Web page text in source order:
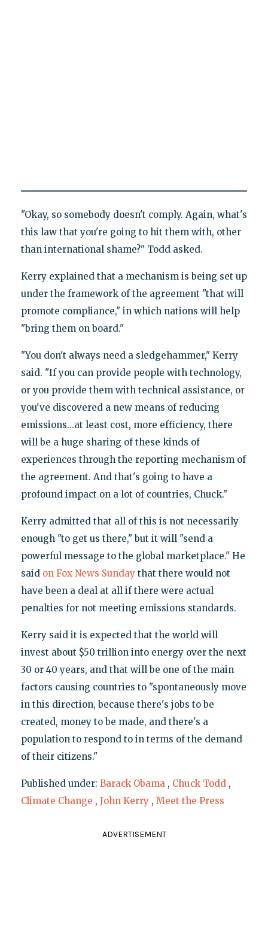
"Okay, so somebody doesn't comply. Again, what's
this law that you're going to hit them with, other
than international shame?" Todd asked.
Kerry explained that a mechanism is being set up
under the framework of the agreement "that will
promote compliance," in which nations will help
"bring them on board."
"You don't always need a sledgehammer," Kerry
said. "If you can provide people with technology,
or you provide them with technical assistance, or
you've discovered a new means of reducing
emissions...at least cost, more efficiency, there
will be a huge sharing of these kinds of
experiences through the reporting mechanism of
the agreement. And that's going to have a
profound impact on a lot of countries, Chuck."
Kerry admitted that all of this is not necessarily
enough "to get us there," but it will "send a
powerful message to the global marketplace." He
said on Fox News Sundaythat there would not
have been a deal at all if there were actual
penalties for not meeting emissions standards.
Kerry said it is expected that the world will
invest about $50 trillion into energy over the next
30 or 40 years, and that will be one of the main
factors causing countries to "spontaneously move
in this direction, because there's jobs to be
created, money to be made, and there's a
population to respond to in terms of the demand
of their citizens."
Published under: Barack Obama , Chuck Todd ,
Climate Change , John Kerry , Meet the Press
ADVERTISEMENT